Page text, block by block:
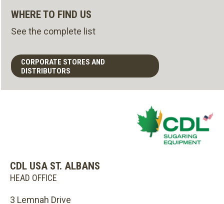
WHERE TO FIND US
See the complete list
CORPORATE STORES AND
DISTRIBUTORS
CDL USA ST. ALBANS
HEAD OFFICE
3 Lemnah Drive